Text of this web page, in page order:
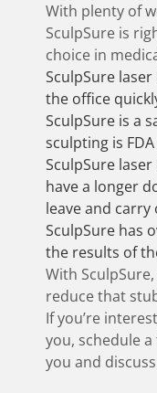
With plenty of
SculpSure is
choice in
SculpSure
the office
SculpSure is a
sculpting is
SculpSure
have a longer
leave and
SculpSure has
the results of
With
reduce that
If you’re
you, schedule
you and